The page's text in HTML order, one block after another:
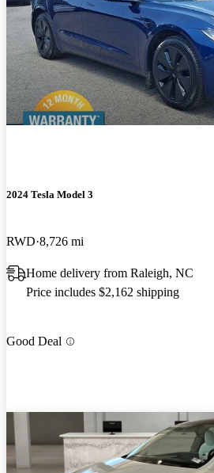
2024 Tesla Model 3
RWD 8,726 mi
Home delivery from Raleigh, NC
Price includes $2,162 shipping
Good Deal